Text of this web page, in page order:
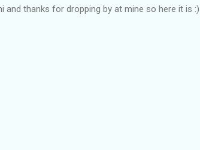
and thanks for dropping by at mine so here it is :)